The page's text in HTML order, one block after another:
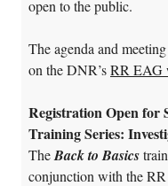
open to the public.
The agenda and
on the DNR’sRR EAG
Registration Open for
Training Series:
TheBack to Basics
conjunction with the